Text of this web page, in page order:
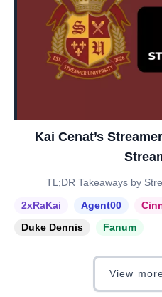
Kai Cenat’s
TL;DR Takeaways by
2xRaKai
Agent00
Duke Dennis
Fanum
View